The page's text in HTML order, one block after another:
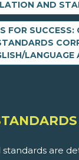
AND
FOR SUCCESS:
LANGUAGE
are